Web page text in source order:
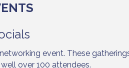
event. These
over 100 attendees.